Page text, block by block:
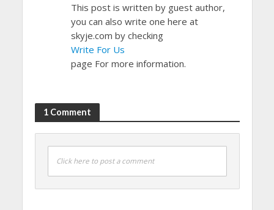
This post is written by guest author,
you can also write one here at
skyje.com by checking
Write For Us
page For more information.
1 Comment
Click here to post a comment